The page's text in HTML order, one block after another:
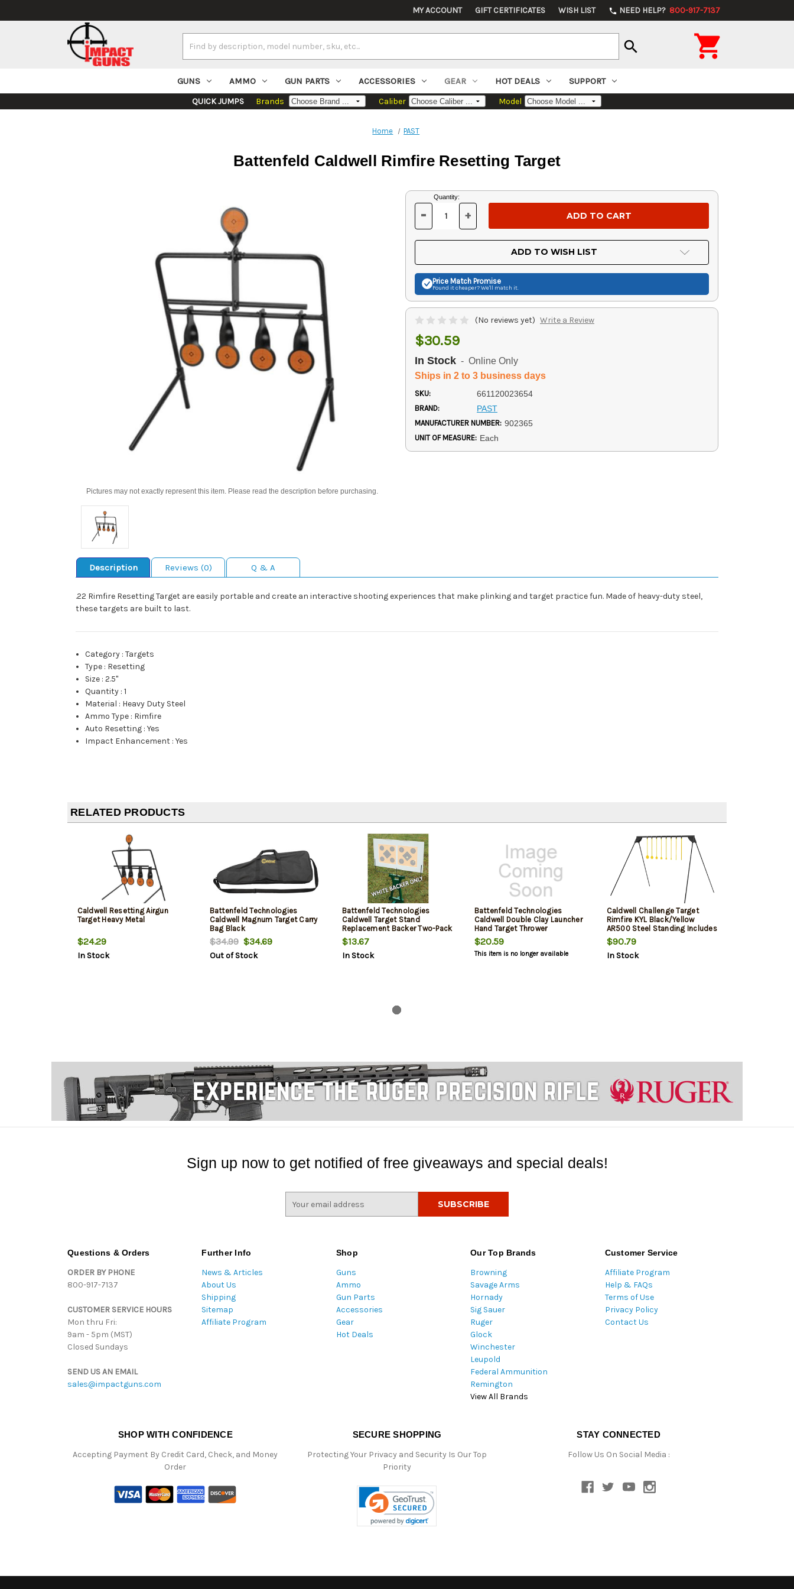
MY ACCOUNT GIFT CERTIFICATES WISH LIST phone NEED HELP? 800-917-7137
Keyword:
search 
GUNS AMMO GUN PARTS ACCESSORIES GEAR HOT DEALS SUPPORT
QUICK JUMPS Brands Caliber Model
Home PAST
Battenfeld Caldwell Rimfire Resetting Target
Pictures may not exactly represent this item. Please read the description before purchasing.
Current
Stock:
Quantity:
DECREASE
OF
UNDEFINED
- INCREASE
OF
UNDEFINED
+
ADD TO WISH LIST
Price Match Promise
Found it cheaper? We'll match it.
(No reviews yet) Write a Review
$30.59
In Stock - Online Only
Ships in 2 to 3 business days
SKU: 661120023654
BRAND: PAST
MANUFACTURER NUMBER: 902365
UNIT OF MEASURE: Each
Description Reviews (0) Q & A
.22 Rimfire Resetting Target are easily portable and create an interactive shooting experiences that make plinking and target practice fun. Made of heavy-duty steel,
these targets are built to last.
Category :Targets
Type : Resetting
Size :2.5"
Quantity :1
Material : Heavy Duty Steel
Ammo Type : Rimfire
Auto Resetting :Yes
Impact Enhancement :Yes
RELATED PRODUCTS
Caldwell Resetting Airgun
Target Heavy Metal
$24.29
In Stock
Battenfeld Technologies
Caldwell Magnum Target Carry
Bag Black
$34.99$34.69
Out of Stock
Battenfeld Technologies
Caldwell Target Stand
Replacement Backer Two-Pack
$13.67
In Stock
Battenfeld Technologies
Caldwell Double Clay Launcher
Hand Target Thrower
Ambidextrous
$20.59
This item is no longer available
Caldwell Challenge Target
Rimfire KYL Black/Yellow
AR500 Steel Standing Includes
8 Targets
$90.79
In Stock
Sign up now to get notified of free giveaways and special deals!
Questions & Orders
ORDER BY PHONE
800-917-7137
CUSTOMER SERVICE HOURS
Mon thru Fri:
9am - 5pm (MST)
Closed Sundays
SEND US AN EMAIL
sales@impactguns.com
Further Info
News & Articles
About Us
Shipping
Sitemap
Affiliate Program
Shop
Guns
Ammo
Gun Parts
Accessories
Gear
Hot Deals
Our Top Brands
Browning
Savage Arms
Hornady
Sig Sauer
Ruger
Glock
Winchester
Leupold
Federal Ammunition
Remington
View All Brands
Customer Service
Affiliate Program
Help & FAQs
Terms of Use
Privacy Policy
Contact Us
SHOP WITH CONFIDENCE
Accepting Payment By Credit Card, Check, and Money
Order
SECURE SHOPPING
Protecting Your Privacy and Security Is Our Top
Priority
STAY CONNECTED
Follow Us On Social Media :